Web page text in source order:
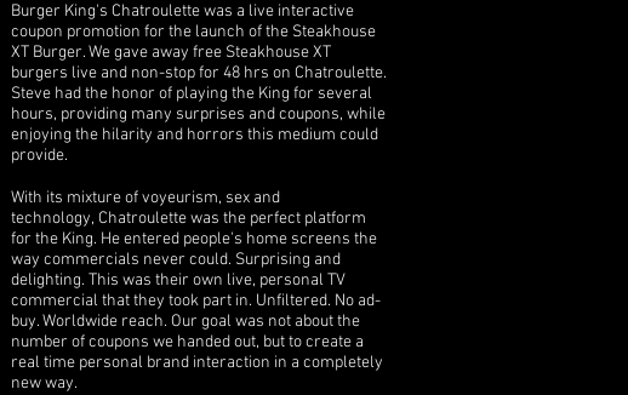
Burger King's Chatroulette was a live interactive
coupon promotion for the launch of the Steakhouse
XT Burger. We gave away free Steakhouse XT
burgers live and non-stop for 48 hrs on Chatroulette.
Steve had the honor of playing the King for several
hours, providing many surprises and coupons, while
enjoying the hilarity and horrors this medium could
provide.
With its mixture of voyeurism, sex and
technology, Chatroulette was the perfect platform
for the King. He entered people's home screens the
way commercials never could. Surprising and
delighting. This was their own live, personal TV
commercial that they took part in. Unfiltered. No ad-
buy. Worldwide reach. Our goal was not about the
number of coupons we handed out, but to create a
real time personal brand interaction in a completely
new way.